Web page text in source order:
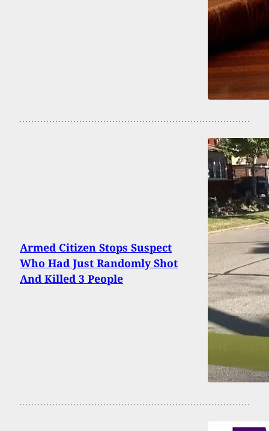
Armed Citizen Stops Suspect
Who Had Just Randomly Shot
And Killed 3 People